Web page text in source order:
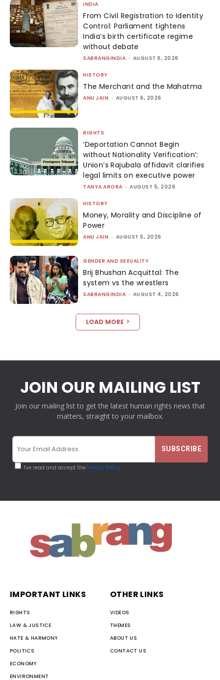
INDIA
From Civil Registration to Identity
Control: Parliament tightens
India’s birth certificate regime
without debate
SABRANGINDIA - AUGUST 6, 2026
HISTORY
The Merchant and the Mahatma
ANU JAIN - AUGUST 6, 2026
RIGHTS
‘Deportation Cannot Begin
without Nationality Verification’:
Union’s Rajubala affidavit clarifies
legal limits on executive power
TANYA ARORA - AUGUST 5, 2026
HISTORY
Money, Morality and Discipline of
Power
ANU JAIN - AUGUST 5, 2026
GENDER AND SEXUALITY
Brij Bhushan Acquittal: The
system vs the wrestlers
SABRANGINDIA - AUGUST 4, 2026
LOAD MORE
JOIN OUR MAILING LIST
Join our mailing list to get the latest human rights news that
matters, straight to your mailbox.
I've read and accept thePrivacy Policy
IMPORTANT LINKS
RIGHTS
LAW & JUSTICE
HATE & HARMONY
POLITICS
ECONOMY
ENVIRONMENT
OTHER LINKS
VIDEOS
THEMES
ABOUT US
CONTACT US